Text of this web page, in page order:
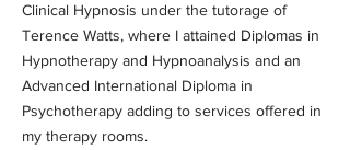
Clinical Hypnosis under the tutorage of
Terence Watts, where I attained Diplomas in
Hypnotherapy and Hypnoanalysis and an
Advanced International Diploma in
Psychotherapy adding to services offered in
my therapy rooms.